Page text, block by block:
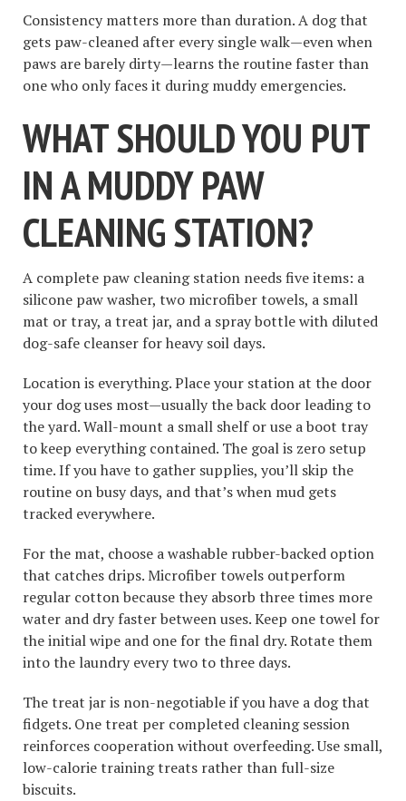
Consistency matters more than duration. A dog that
gets paw-cleaned after every single walk—even when
paws are barely dirty—learns the routine faster than
one who only faces it during muddy emergencies.
WHAT SHOULD YOU PUT
IN A MUDDY PAW
CLEANING STATION?
A complete paw cleaning station needs five items: a
silicone paw washer, two microfiber towels, a small
mat or tray, a treat jar, and a spray bottle with diluted
dog-safe cleanser for heavy soil days.
Location is everything. Place your station at the door
your dog uses most—usually the back door leading to
the yard. Wall-mount a small shelf or use a boot tray
to keep everything contained. The goal is zero setup
time. If you have to gather supplies, you’ll skip the
routine on busy days, and that’s when mud gets
tracked everywhere.
For the mat, choose a washable rubber-backed option
that catches drips. Microfiber towels outperform
regular cotton because they absorb three times more
water and dry faster between uses. Keep one towel for
the initial wipe and one for the final dry. Rotate them
into the laundry every two to three days.
The treat jar is non-negotiable if you have a dog that
fidgets. One treat per completed cleaning session
reinforces cooperation without overfeeding. Use small,
low-calorie training treats rather than full-size
biscuits.